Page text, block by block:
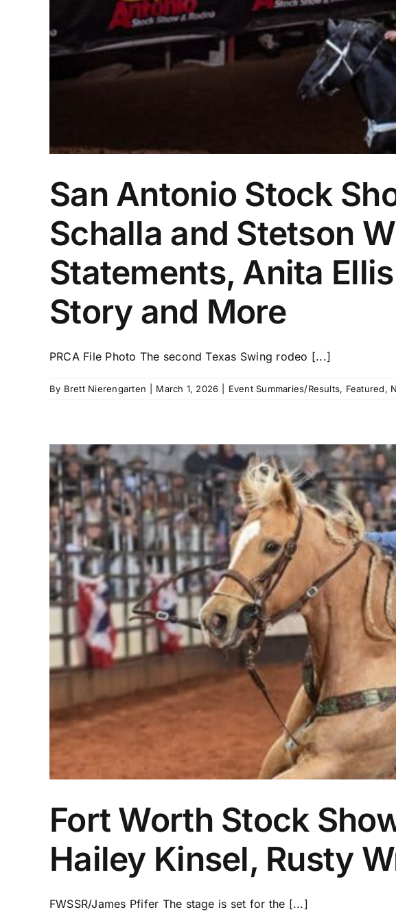
San Antonio Stock
Schalla and Stetson
Statements, Anita
Story and More
PRCA File Photo The second Texas Swing rodeo [...]
By Brett Nierengarten March 1, 2026 Event Summaries/Results, Featured,
Fort Worth Stock
Hailey Kinsel, Rusty
FWSSR/James Pfifer The stage is set for the [...]